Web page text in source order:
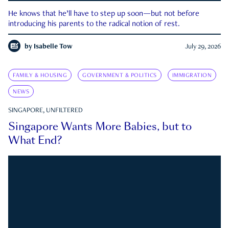
He knows that he’ll have to step up soon—but not before
introducing his parents to the radical notion of rest.
by Isabelle Tow July 29, 2026
FAMILY & HOUSING GOVERNMENT & POLITICS IMMIGRATION
NEWS
SINGAPORE, UNFILTERED
Singapore Wants More Babies, but to
What End?